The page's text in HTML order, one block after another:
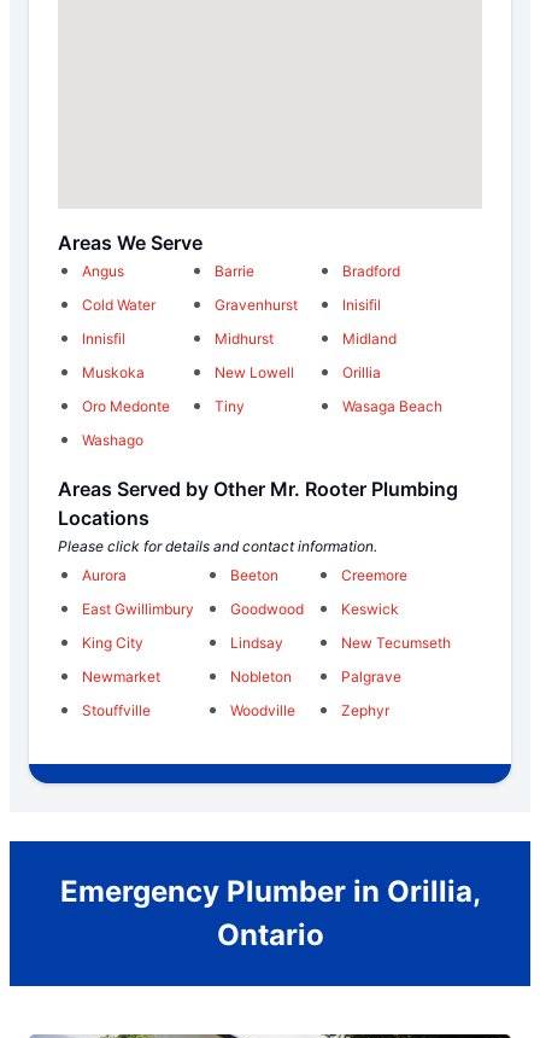
Areas We Serve
Angus Barrie
Bradford
Cold Water
Gravenhurst
Inisifil
Innisfil
Midhurst
Midland
Muskoka
New Lowell
Orillia
Oro Medonte
Tiny
Wasaga Beach
Washago
Areas Served by Other Mr. Rooter Plumbing
Locations
Please click for details and contact information.
Aurora
Beeton
Creemore
East Gwillimbury
Goodwood
Keswick
King City
Lindsay
New Tecumseth
Newmarket
Nobleton
Palgrave
Stouffville
Woodville Zephyr
Emergency Plumber in Orillia,
Ontario